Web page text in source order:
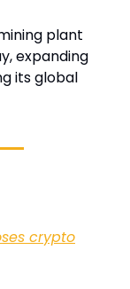
plant
expanding
its global
crypto